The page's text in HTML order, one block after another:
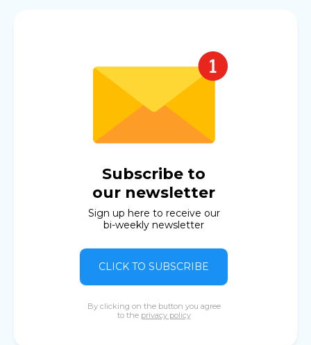
Subscribe to
our newsletter
Sign up here to receive our
bi-weekly newsletter
CLICK TO SUBSCRIBE
By clicking on the button you agree
to the privacy policy